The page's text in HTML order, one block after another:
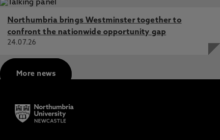
Northumbria brings Westminster together to
confront the nationwide opportunity gap
24.07.26
More news